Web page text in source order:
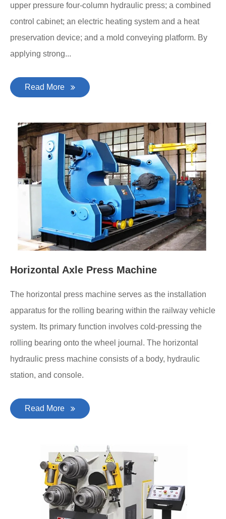
upper pressure four-column hydraulic press; a combined
control cabinet; an electric heating system and a heat
preservation device; and a mold conveying platform. By
applying strong...
Read More
Horizontal Axle Press Machine
The horizontal press machine serves as the installation
apparatus for the rolling bearing within the railway vehicle
system. Its primary function involves cold-pressing the
rolling bearing onto the wheel journal. The horizontal
hydraulic press machine consists of a body, hydraulic
station, and console.
Read More